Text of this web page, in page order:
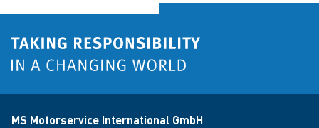
MS Motorservice International GmbH